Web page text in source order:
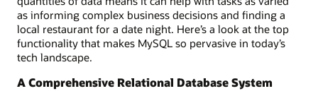
as informing complex business decisions and finding a
local restaurant for a date night. Here’s a look at the top
functionality that makes MySQL so pervasive in today’s
tech landscape.
A Comprehensive Relational Database System